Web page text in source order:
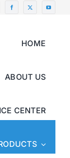
HOME
ABOUT US
CENTER